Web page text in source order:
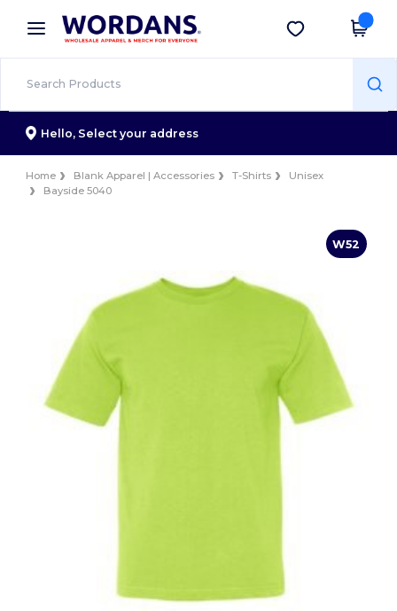
× Wordans App
Better prices on app!
Get the app
Hello, Select your address
Home Blank Apparel | Accessories T-Shirts
Unisex
Bayside 5040
W52